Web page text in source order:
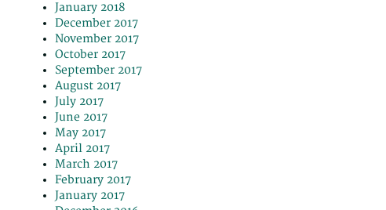
January 2018
December 2017
November 2017
October 2017
September 2017
August 2017
July 2017
June 2017
May 2017
April 2017
March 2017
February 2017
January 2017